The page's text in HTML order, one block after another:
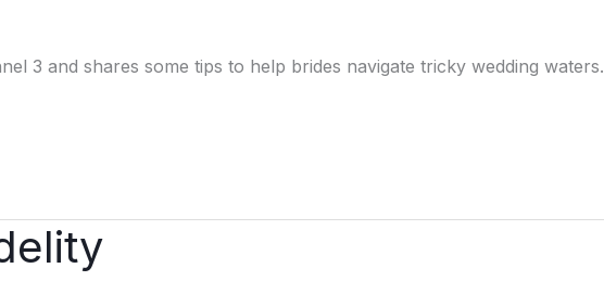
3 and shares some tips to help brides navigate tricky wedding waters.